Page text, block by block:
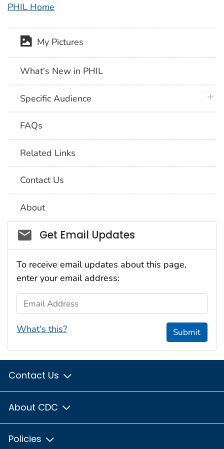
PHIL Home
My Pictures
What's New in PHIL
Specific Audience
FAQs
Related Links
Contact Us
About
Social_govd
Get Email Updates
To receive email updates about this page,
enter your email address:
Email Address
What's this? Submit
Contact Us
About CDC
Policies